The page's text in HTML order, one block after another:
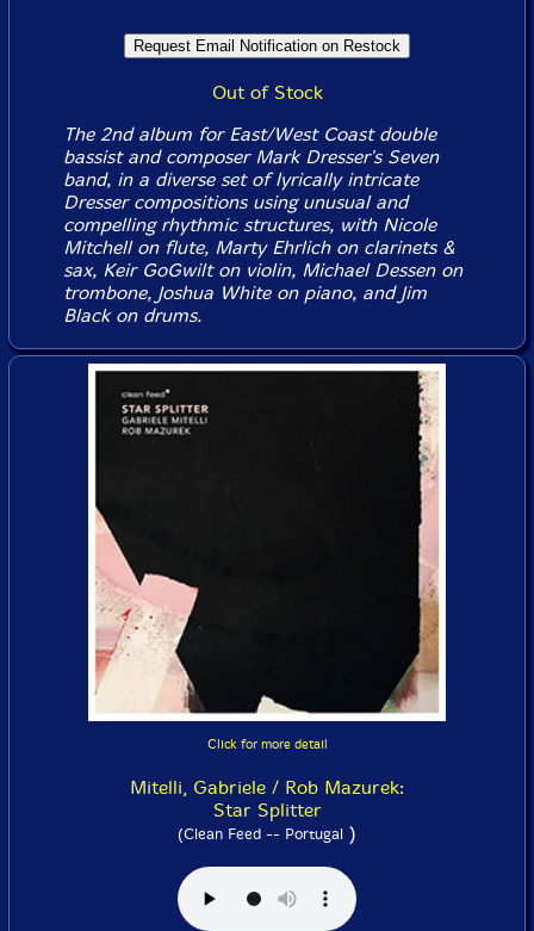
Out of Stock
The 2nd album for East/West Coast double
bassist and composer Mark Dresser's Seven
band, in a diverse set of lyrically intricate
Dresser compositions using unusual and
compelling rhythmic structures, with Nicole
Mitchell on flute, Marty Ehrlich on clarinets &
sax, Keir GoGwilt on violin, Michael Dessen on
trombone, Joshua White on piano, and Jim
Black on drums.
Click for more detail
Mitelli, Gabriele / Rob Mazurek:
Star Splitter
(Clean Feed -- Portugal )